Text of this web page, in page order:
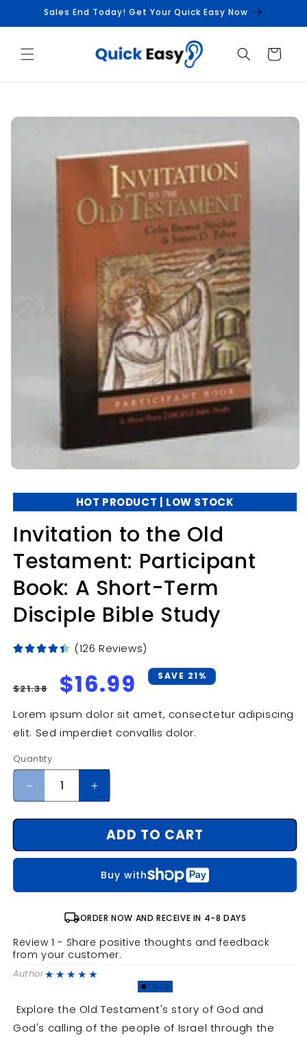
Skip toSales End Today! Get Your Quick Easy Now
Cart
Skip to
HOT PRODUCT | LOW STOCK
Invitation to the Old
Testament: Participant
Book: A Short-Term
Disciple Bible Study
(126 Reviews)
Regular
price
$21.38
Sale
price
$16.99 SAVE 21%
Lorem ipsum dolor sit amet, consectetur adipiscing
elit. Sed imperdiet convallis dolor.
Quantity
Decrease
quantity
for
to
Testament:
A
Short-
Term
Disciple
Study
Increase
quantity
for
Invitation
to
Old
Testament:
Book:
Short-
Disciple
Study
ADD TO CART
Buy with
local_shippingORDER NOW AND RECEIVE IN 4-8 DAYS
Review 1 - Share positive thoughts and feedback
from your customer.
Author★★★★★
Explore the Old Testament's story of God and
God's calling of the people of Israel through the